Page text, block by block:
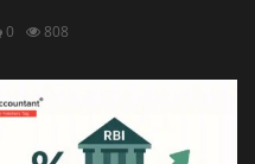
0 808